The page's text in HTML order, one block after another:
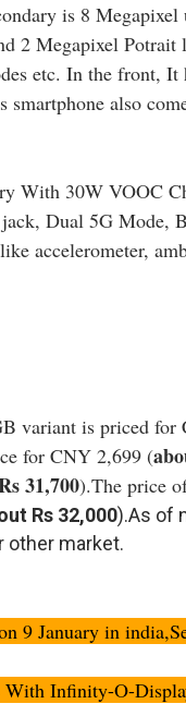
is 8
2 Megapixel Potrait
etc. In the front, It
also
With 30W VOOC
Dual 5G Mode,
accelerometer,
variant is priced for
for CNY 2,699 (
31,700).The price
Rs 32,000).As of
other market.
9 January in
Infinity-O-